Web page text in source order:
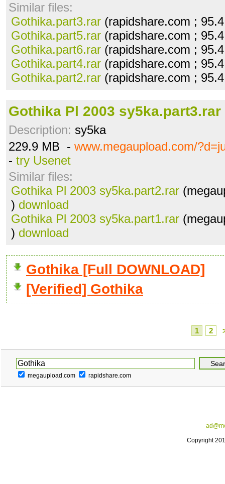
Similar files:
Gothika.part3.rar (rapidshare.com ;
Gothika.part5.rar (rapidshare.com ;
Gothika.part6.rar (rapidshare.com ;
Gothika.part4.rar (rapidshare.com ;
Gothika.part2.rar (rapidshare.com ;
Gothika Pl 2003 sy5ka.part3.rar
Description: sy5ka
229.9 MB - www.megaupload.com/
- try Usenet
Similar files:
Gothika Pl 2003 sy5ka.part2.rar
) download
Gothika Pl 2003 sy5ka.part1.rar
) download
Gothika [Full DOWNLOAD]
[Verified] Gothika
1 2
megaupload.com rapidshare.com
Copyright